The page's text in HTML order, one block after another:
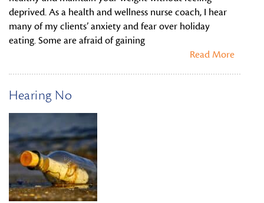
deprived. As a health and wellness nurse coach, I hear
many of my clients’ anxiety and fear over holiday
eating. Some are afraid of gaining
Read More
Hearing No